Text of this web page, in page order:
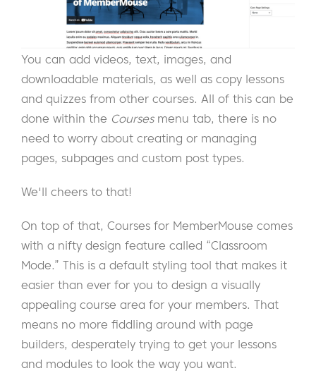
You can add videos, text, images, and
downloadable materials, as well as copy lessons
and quizzes from other courses. All of this can be
done within the Coursesmenu tab, there is no
need to worry about creating or managing
pages, subpages and custom post types.
We'll cheers to that!
On top of that, Courses for MemberMouse comes
with a nifty design feature called “Classroom
Mode.” This is a default styling tool that makes it
easier than ever for you to design a visually
appealing course area for your members. That
means no more fiddling around with page
builders, desperately trying to get your lessons
and modules to look the way you want.